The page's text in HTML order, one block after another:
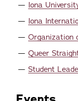
Iona
Iona
Organization
Queer
Student